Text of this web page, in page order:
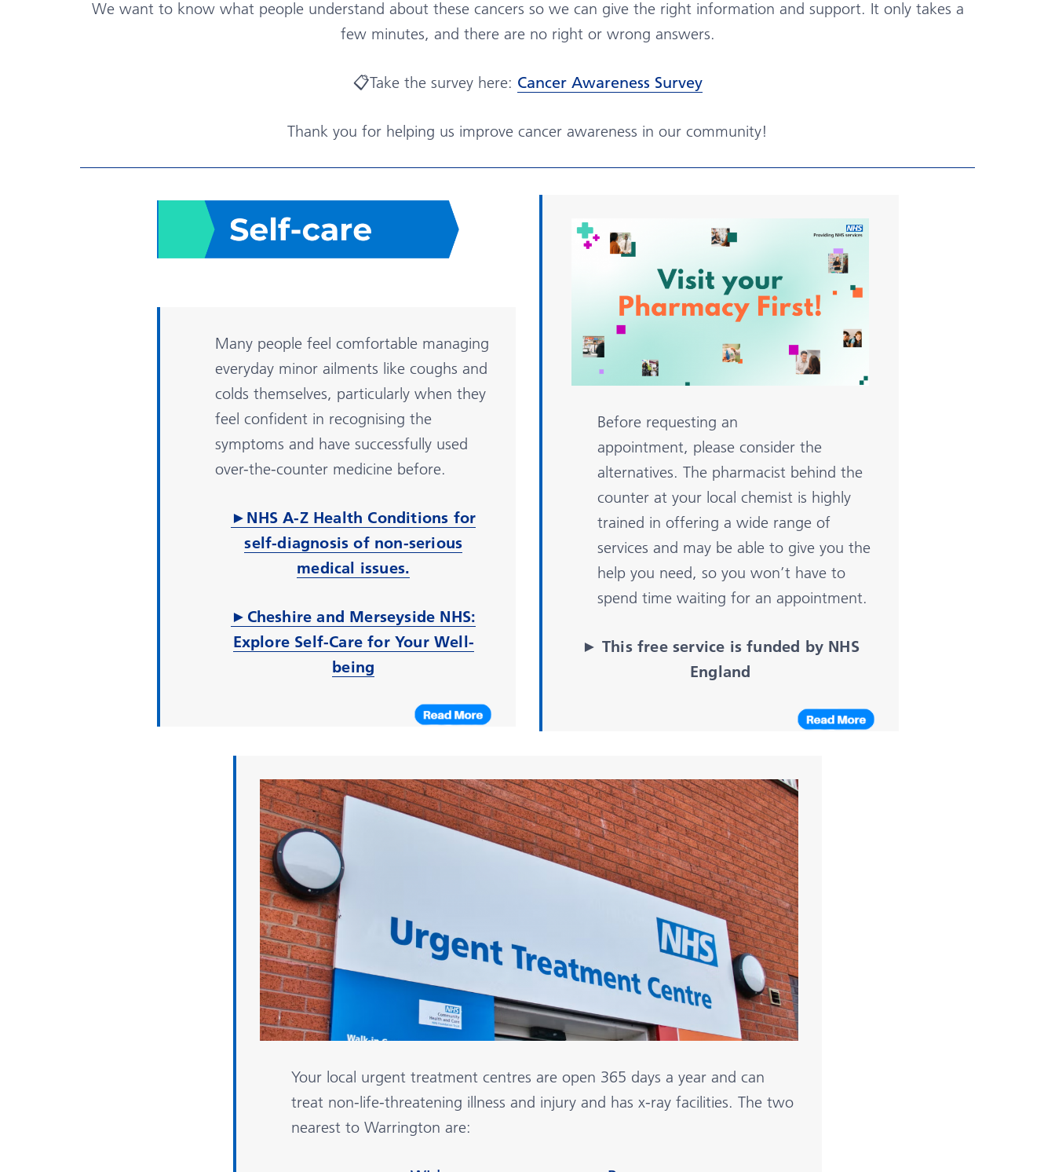
We want to know what people understand about these cancers so we can give the right information and support. It only takes a
few minutes, and there are no right or wrong answers.
📋Take the survey here: Cancer Awareness Survey
Thank you for helping us improve cancer awareness in our community!
Many people feel comfortable managing
everyday minor ailments like coughs and
colds themselves, particularly when they
feel confident in recognising the
symptoms and have successfully used
over-the-counter medicine before.
► NHS A-Z Health Conditions for
self-diagnosis of non-serious
medical issues.
►Cheshire and Merseyside NHS:
Explore Self-Care for Your Well-
being
Before requesting an
appointment, please consider the
alternatives. The pharmacist behind the
counter at your local chemist is highly
trained in offering a wide range of
services and may be able to give you the
help you need, so you won’t have to
spend time waiting for an appointment.
► This free service is funded by NHS
England
Your local urgent treatment centres are open 365 days a year and can
treat non-life-threatening illness and injury and has x-ray facilities. The two
nearest to Warrington are: